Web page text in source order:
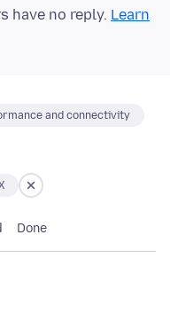
have no reply. Learn
and connectivity
Done